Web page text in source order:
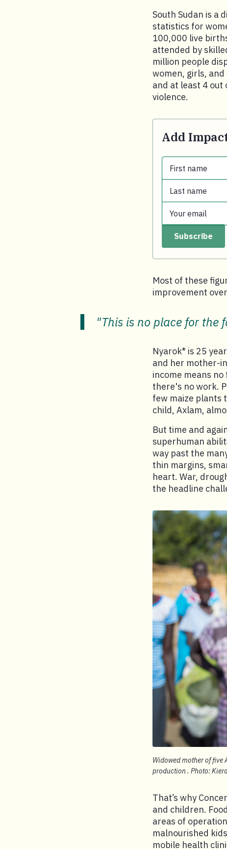
South Sudan is a
statistics for
100,000 live
attended by
million people
women, girls,
and at least 4 out
violence.
Add
First name
First name.
Last name
Last name.
Your email
Your email.
Subscribe
Most of these
improvement
"This is no place for the
Nyarok* is 25
and her mother-
income means
there's no work.
few maize plants
child, Axlam,
But time and
superhuman
way past the
thin margins,
heart. War,
the headline
Widowed mother of five
production . Photo:
That’s why
and children.
areas of
malnourished
mobile health